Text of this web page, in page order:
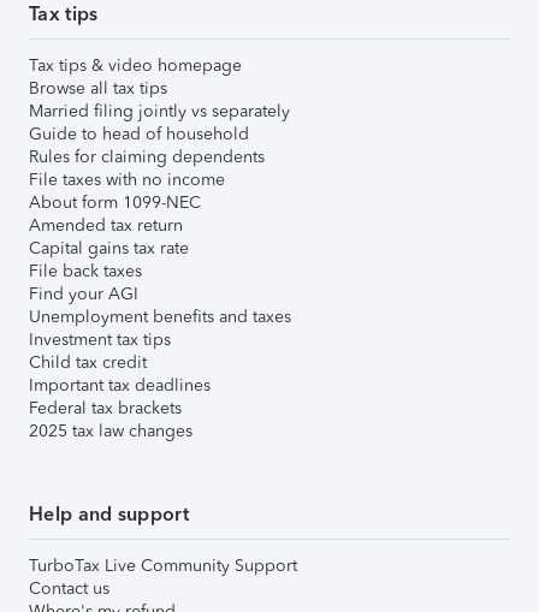
Tax tips
Tax tips & video homepage
Browse all tax tips
Married filing jointly vs separately
Guide to head of household
Rules for claiming dependents
File taxes with no income
About form 1099-NEC
Amended tax return
Capital gains tax rate
File back taxes
Find your AGI
Unemployment benefits and taxes
Investment tax tips
Child tax credit
Important tax deadlines
Federal tax brackets
2025 tax law changes
Help and support
TurboTax Live Community Support
Contact us